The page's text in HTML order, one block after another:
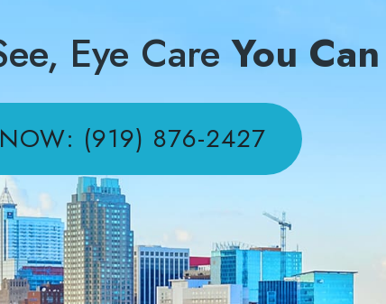
Eye Care You Can
(919) 876-2427